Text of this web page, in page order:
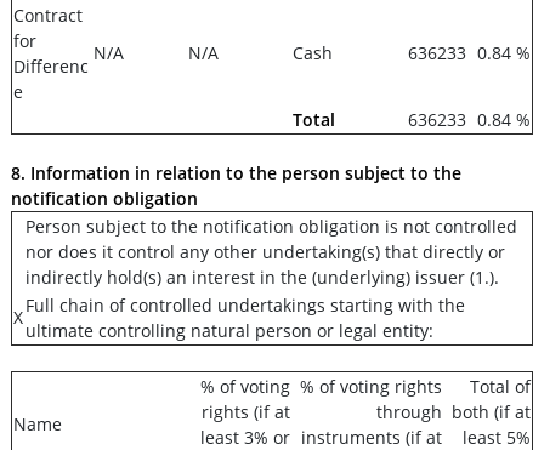
Contract
for
Differenc
e
N/A N/A Cash 636233 0.84 %
Total 636233 0.84 %
8. Information in relation to the person subject to the
notification obligation
Person subject to the notification obligation is not controlled
nor does it control any other undertaking(s) that directly or
indirectly hold(s) an interest in the (underlying) issuer (1.).
X
Full chain of controlled undertakings starting with the
ultimate controlling natural person or legal entity:
Name
% of voting
rights (if at
least 3% or
% of voting rights
through
instruments (if at
Total of
both (if at
least 5%